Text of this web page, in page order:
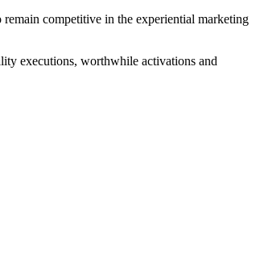
competitive in the experiential marketing
executions, worthwhile activations and